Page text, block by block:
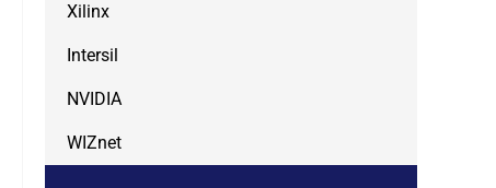
Xilinx
Intersil
NVIDIA
WIZnet